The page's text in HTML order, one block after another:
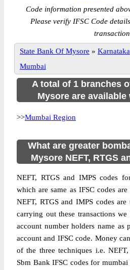
Code information presented
Please verify IFSC Code
State Bank Of Mysore » Karnataka
Mumbai
A total of 1 branches
Mysore are
>>Mumbai Region
What are greater
Mysore NEFT, RTGS
NEFT, RTGS and IMPS codes
which are same as IFSC codes
NEFT, RTGS and IMPS codes
carrying out these transactions
account number holders name as
account and IFSC code. Money
of the three techniques i.e.
Sbm Bank IFSC codes for